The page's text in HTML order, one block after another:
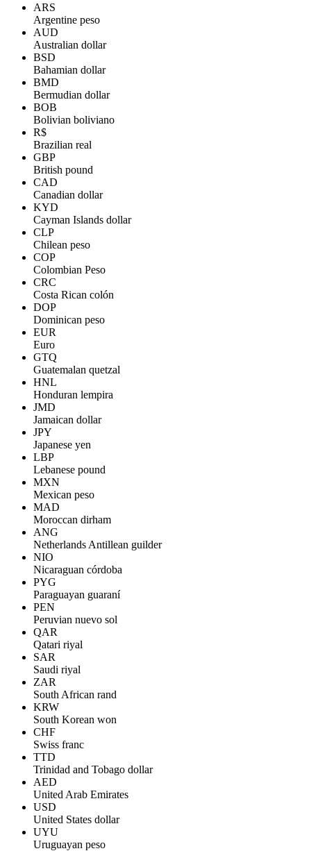
ARS
Argentine peso
AUD
Australian dollar
BSD
Bahamian dollar
BMD
Bermudian dollar
BOB
Bolivian boliviano
R$
Brazilian real
GBP
British pound
CAD
Canadian dollar
KYD
Cayman Islands dollar
CLP
Chilean peso
COP
Colombian Peso
CRC
Costa Rican colón
DOP
Dominican peso
EUR
Euro
GTQ
Guatemalan quetzal
HNL
Honduran lempira
JMD
Jamaican dollar
JPY
Japanese yen
LBP
Lebanese pound
MXN
Mexican peso
MAD
Moroccan dirham
ANG
Netherlands Antillean guilder
NIO
Nicaraguan córdoba
PYG
Paraguayan guaraní
PEN
Peruvian nuevo sol
QAR
Qatari riyal
SAR
Saudi riyal
ZAR
South African rand
KRW
South Korean won
CHF
Swiss franc
TTD
Trinidad and Tobago dollar
AED
United Arab Emirates
USD
United States dollar
UYU
Uruguayan peso